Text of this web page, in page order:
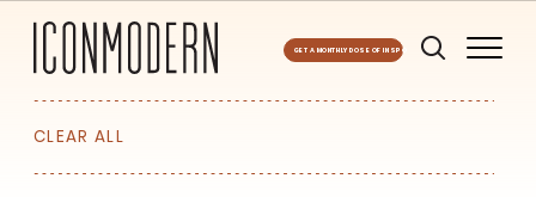
GET A MONTHLY DOSE OF INSPO
CLEAR ALL